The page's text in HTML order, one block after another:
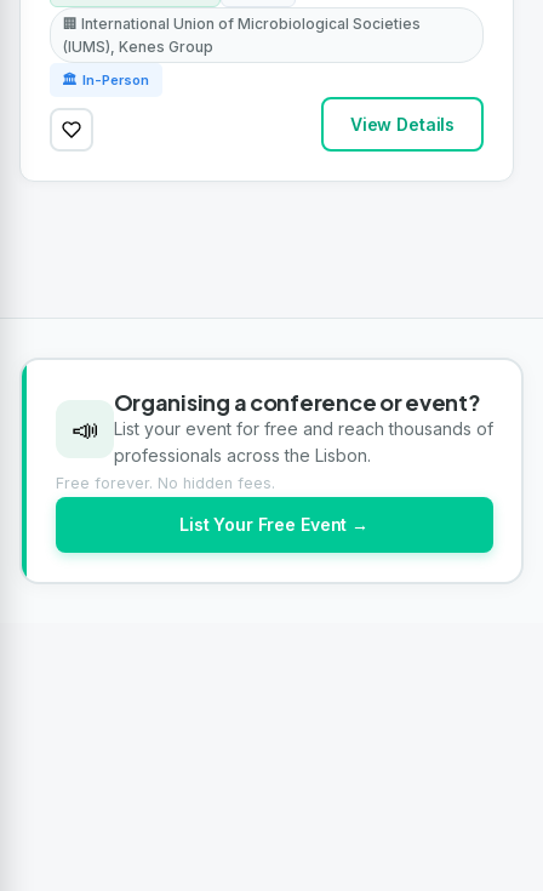
🏢 International Union of Microbiological Societies
(IUMS), Kenes Group
🏛 In-Person
View Details
📣
Organising a conference or event?
List your event for free and reach thousands of
professionals across the Lisbon.
Free forever. No hidden fees.
List Your Free Event →